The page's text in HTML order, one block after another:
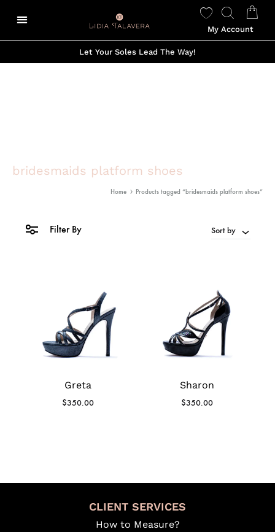
My Account
Let Your Soles Lead The Way!
bridesmaids platform shoes
Home Products tagged “bridesmaids platform shoes”
Filter By Sort by
Greta
$350.00
Sharon
$350.00
CLIENT SERVICES
How to Measure?